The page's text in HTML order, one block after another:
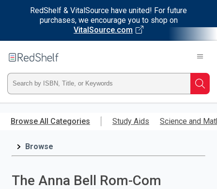
RedShelf & VitalSource have united! For future
purchases, we encourage you to shop on
VitalSource.com
main
RedShelf
Type
ISBN,
Title,
Browse All Categories Study Aids Science and
Browse
The Anna Bell Rom-Com